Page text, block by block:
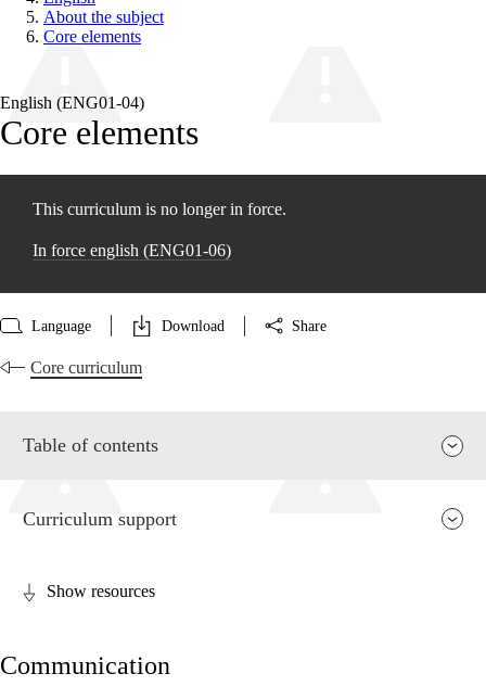
About the subject
Core elements
English (ENG01‑04)
Core elements
This curriculum is no longer in force.
In force english (ENG01‑06)
Language Download Share
Core curriculum
Table of contents
Core elements
Curriculum support
Show resources
Communication